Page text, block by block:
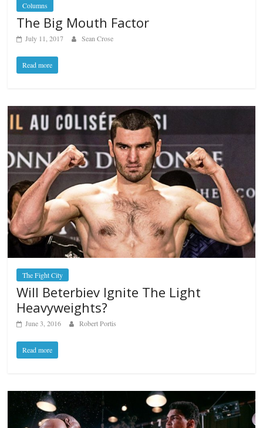
Columns
The Big Mouth Factor
July 11, 2017 Sean Crose
Read more
The Fight City
Will Beterbiev Ignite The Light
Heavyweights?
June 3, 2016 Robert Portis
Read more